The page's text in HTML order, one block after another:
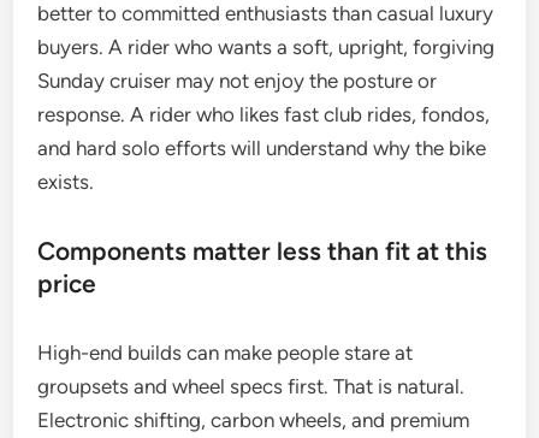
better to committed enthusiasts than casual luxury
buyers. A rider who wants a soft, upright, forgiving
Sunday cruiser may not enjoy the posture or
response. A rider who likes fast club rides, fondos,
and hard solo efforts will understand why the bike
exists.
Components matter less than fit at this
price
High-end builds can make people stare at
groupsets and wheel specs first. That is natural.
Electronic shifting, carbon wheels, and premium